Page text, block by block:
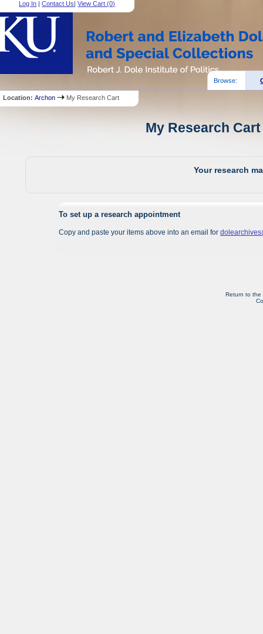
Log In |Contact Us|View Cart (0)
Browse:
Location:Archon My Research Cart
My Research
Your research
To set up a research appointment
Copy and paste your items above into an email for
Return to the